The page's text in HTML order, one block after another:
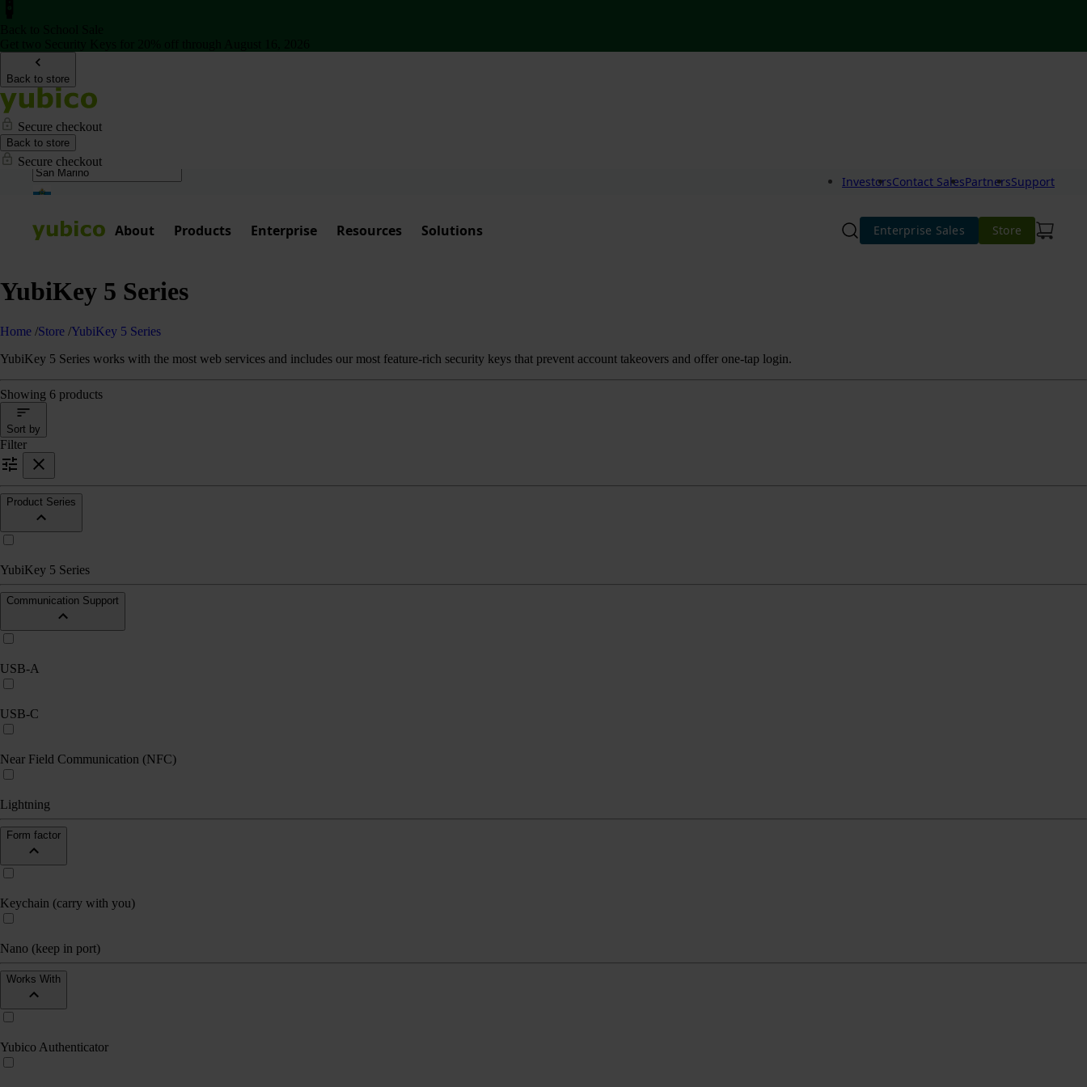
Back to store
Secure checkout
Back to store
Secure checkout
InvestorsContact SalesPartnersSupport
About Products Enterprise Resources Solutions Enterprise Sales Store
YubiKey 5 Series
Home /Store /YubiKey 5 Series
YubiKey 5 Series works with the most web services and includes our most feature-rich security keys that prevent account takeovers and offer one-tap login.
Showing 6 products
Sort by
Filter
Product Series
YubiKey 5 Series
Communication Support
USB-A
USB-C
Near Field Communication (NFC)
Lightning
Form factor
Keychain (carry with you)
Nano (keep in port)
Works With
Yubico Authenticator